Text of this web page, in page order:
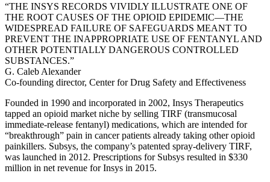
“THE INSYS RECORDS VIVIDLY ILLUSTRATE ONE OF
THE ROOT CAUSES OF THE OPIOID EPIDEMIC—THE
WIDESPREAD FAILURE OF SAFEGUARDS MEANT TO
PREVENT THE INAPPROPRIATE USE OF FENTANYL AND
OTHER POTENTIALLY DANGEROUS CONTROLLED
SUBSTANCES.”
G. Caleb Alexander
Co-founding director, Center for Drug Safety and Effectiveness
Founded in 1990 and incorporated in 2002, Insys Therapeutics
tapped an opioid market niche by selling TIRF (transmucosal
immediate-release fentanyl) medications, which are intended for
“breakthrough” pain in cancer patients already taking other opioid
painkillers. Subsys, the company’s patented spray-delivery TIRF,
was launched in 2012. Prescriptions for Subsys resulted in $330
million in net revenue for Insys in 2015.